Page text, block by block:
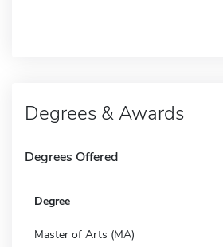
Degrees & Awards
Degrees Offered
Degree
Master of Arts (MA)